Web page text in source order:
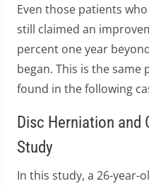
Even those patients
still claimed an
percent one year
began. This is the same
found in the following
Disc Herniation and
Study
In this study, a 26-year-